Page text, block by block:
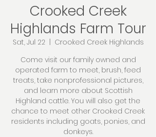
Crooked Creek
Highlands Farm Tour
Sat, Jul 22
Crooked Creek Highlands
Come visit our family owned and
operated farm to meet, brush, feed
treats, take nonprofessional pictures,
and learn more about Scottish
Highland cattle. You will also get the
chance to meet other Crooked Creek
residents including goats, ponies, and
donkeys.